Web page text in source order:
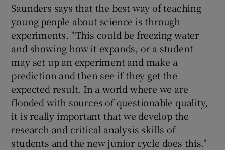
Saunders says that the best way of teaching
young people about science is through
experiments. "This could be freezing water
and showing how it expands, or a student
may set up an experiment and make a
prediction and then see if they get the
expected result. In a world where we are
flooded with sources of questionable quality,
it is really important that we develop the
research and critical analysis skills of
students and the new junior cycle does this."